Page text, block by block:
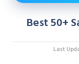
Best 50+
Last